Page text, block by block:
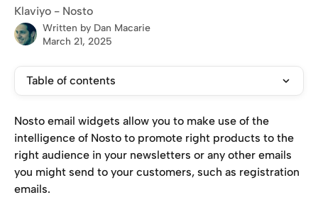
Klaviyo - Nosto
Written by Dan Macarie
March 21, 2025
Table of contents
Nosto email widgets allow you to make use of the
intelligence of Nosto to promote right products to the
right audience in your newsletters or any other emails
you might send to your customers, such as registration
emails.